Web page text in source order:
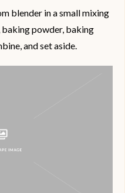
blender in a small mixing
powder, baking
and set aside.